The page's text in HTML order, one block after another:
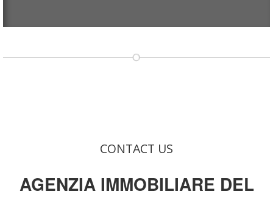
CONTACT US
AGENZIA IMMOBILIARE DEL